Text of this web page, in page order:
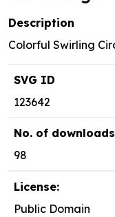
Description
Colorful Swirling
SVG ID
123642
No. of
98
License:
Public Domain